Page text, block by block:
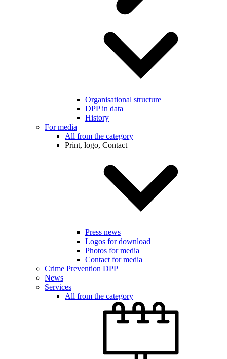
Organisational structure
DPP in data
History
For media
All from the category
Print, logo, Contact
Press news
Logos for download
Photos for media
Contact for media
Crime Prevention DPP
News
Services
All from the category